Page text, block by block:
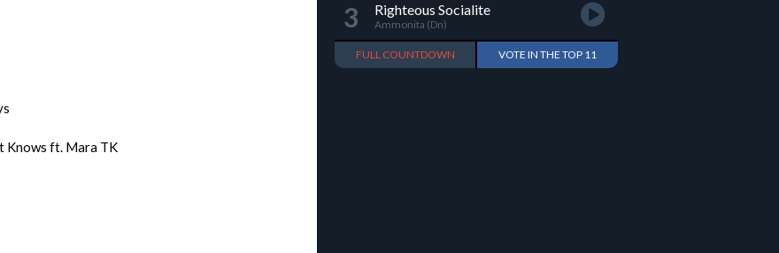
Knows ft. Mara TK
3 Righteous Socialite
Ammonita (Dn)
FULL COUNTDOWN VOTE IN THE TOP 11